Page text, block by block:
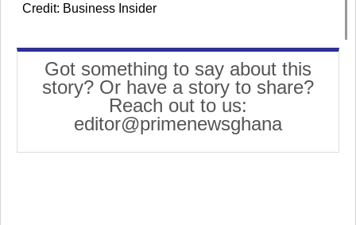
Credit: Business Insider
Got something to say about this
story? Or have a story to share?
Reach out to us:
editor@primenewsghana